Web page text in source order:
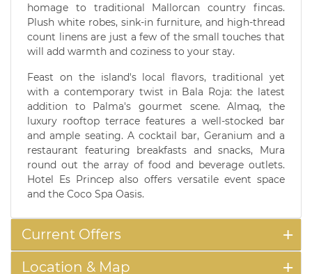
homage to traditional Mallorcan country fincas.
Plush white robes, sink-in furniture, and high-thread
count linens are just a few of the small touches that
will add warmth and coziness to your stay.
Feast on the island's local flavors, traditional yet
with a contemporary twist in Bala Roja: the latest
addition to Palma's gourmet scene. Almaq, the
luxury rooftop terrace features a well-stocked bar
and ample seating. A cocktail bar, Geranium and a
restaurant featuring breakfasts and snacks, Mura
round out the array of food and beverage outlets.
Hotel Es Princep also offers versatile event space
and the Coco Spa Oasis.
Current Offers
Location & Map